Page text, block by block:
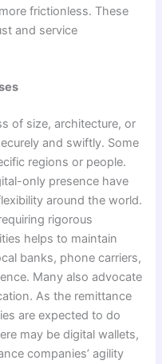
frictionless. These
and service
of size, architecture, or
and swiftly. Some
regions or people.
only presence have
around the world.
rigorous
helps to maintain
banks, phone carriers,
Many also advocate
As the remittance
are expected to do
may be digital wallets,
companies’ agility